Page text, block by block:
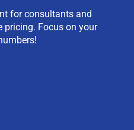
for consultants and
pricing. Focus on your